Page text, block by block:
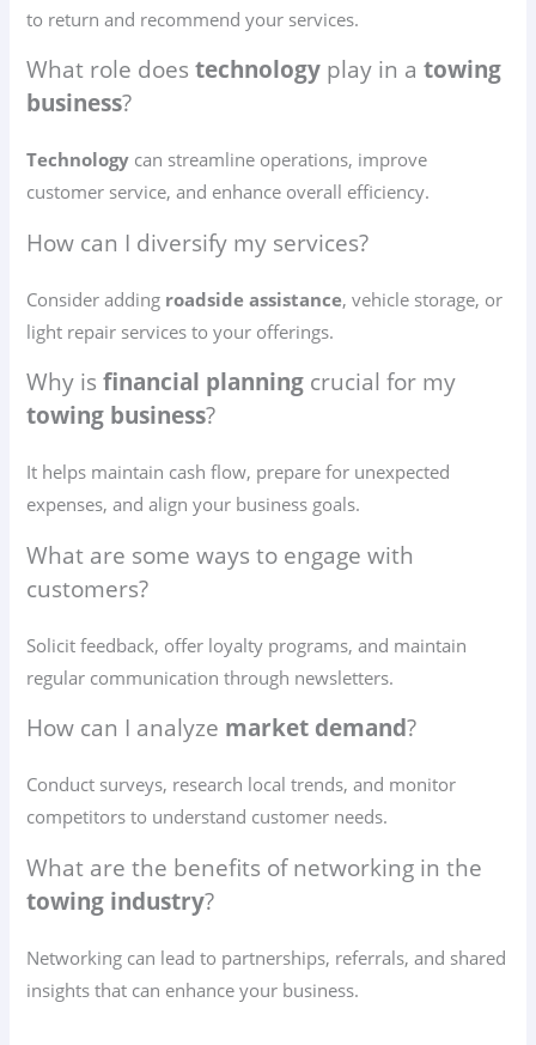
to return and recommend your services.
What role doestechnology play in atowing
business?
Technology can streamline operations, improve
customer service, and enhance overall efficiency.
How can I diversify my services?
Consider adding roadside assistance, vehicle storage, or
light repair services to your offerings.
Why isfinancial planning crucial for my
towing business?
It helps maintain cash flow, prepare for unexpected
expenses, and align your business goals.
What are some ways to engage with
customers?
Solicit feedback, offer loyalty programs, and maintain
regular communication through newsletters.
How can I analyze market demand?
Conduct surveys, research local trends, and monitor
competitors to understand customer needs.
What are the benefits of networking in the
towing industry?
Networking can lead to partnerships, referrals, and shared
insights that can enhance your business.